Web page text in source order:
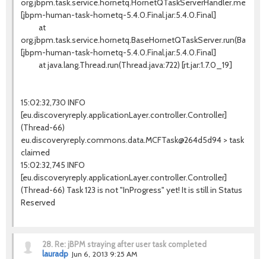
[jbpm-human-task-hornetq-5.4.0.Final.jar:5.4.0.Final]
at
[jbpm-human-task-hornetq-5.4.0.Final.jar:5.4.0.Final]
at java.lang.Thread.run(Thread.java:722) [rt.jar:1.7.0_19]
15:02:32,730 INFO
[eu.discoveryreply.applicationLayer.controller.Controller]
(Thread-66)
eu.discoveryreply.commons.data.MCFTask@264d5d94 > task
claimed
15:02:32,745 INFO
[eu.discoveryreply.applicationLayer.controller.Controller]
(Thread-66) Task 123 is not "InProgress" yet! It is still in Status
Reserved
28. Re: jBPM straying after user task completed
lauradp Jun 6, 2013 9:25 AM